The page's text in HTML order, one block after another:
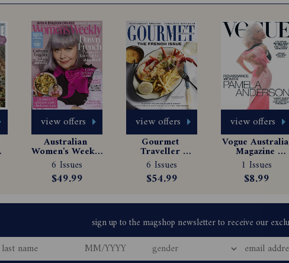
view offers
Australian
Women's Weekly
Magazine
Subscription
6 Issues
$49.99
view offers
Gourmet
Traveller
Magazine
Subscription
6 Issues
$54.99
view offers
Vogue Australia
Magazine
Subscription
1 Issues
$8.99